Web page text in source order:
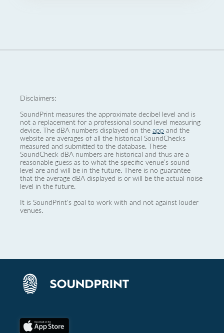
Disclaimers:
SoundPrint measures the approximate decibel level and is
not a replacement for a professional sound level measuring
device. The dBA numbers displayed on the app and the
website are averages of all the historical SoundChecks
measured and submitted to the database. These
SoundCheck dBA numbers are historical and thus are a
reasonable guess as to what the specific venue’s sound
level are and will be in the future. There is no guarantee
that the average dBA displayed is or will be the actual noise
level in the future.
It is SoundPrint's goal to work with and not against louder
venues.